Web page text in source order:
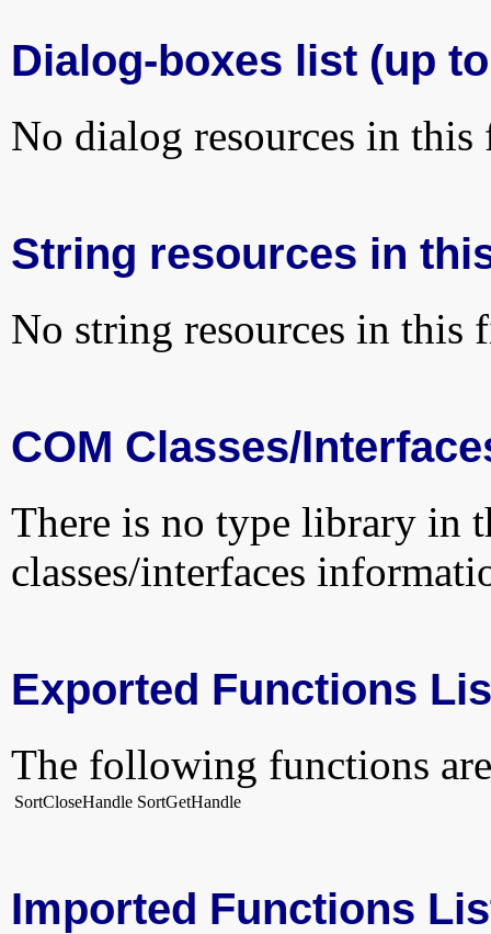
Dialog-boxes list (up
No dialog resources in this
String resources in
No string resources in this
COM Classes/
There is no type library in
classes/interfaces
Exported Functions
The following functions
SortCloseHandle SortGetHandle
Imported Functions